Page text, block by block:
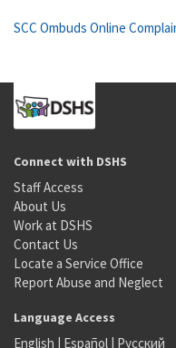
SCC Ombuds Online
Connect with DSHS
Staff Access
About Us
Work at DSHS
Contact Us
Locate a Service Office
Report Abuse and Neglect
Language Access
English | Español | Русский